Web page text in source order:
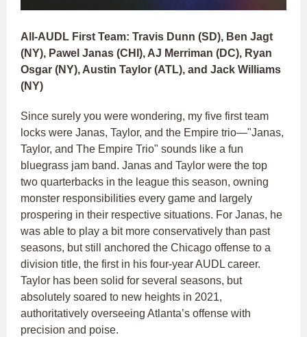
All-AUDL First Team: Travis Dunn (SD), Ben Jagt
(NY), Pawel Janas (CHI), AJ Merriman (DC), Ryan
Osgar (NY), Austin Taylor (ATL), and Jack Williams
(NY)
Since surely you were wondering, my five first team
locks were Janas, Taylor, and the Empire trio—"Janas,
Taylor, and The Empire Trio" sounds like a fun
bluegrass jam band. Janas and Taylor were the top
two quarterbacks in the league this season, owning
monster responsibilities every game and largely
prospering in their respective situations. For Janas, he
was able to play a bit more conservatively than past
seasons, but still anchored the Chicago offense to a
division title, the first in his four-year AUDL career.
Taylor has been solid for several seasons, but
absolutely soared to new heights in 2021,
authoritatively overseeing Atlanta’s offense with
precision and poise.